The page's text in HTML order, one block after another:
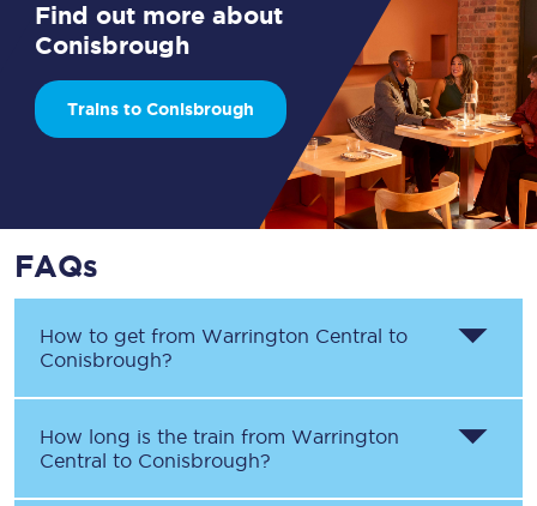
Find out more about
Conisbrough
Trains to Conisbrough
FAQs
How to get from Warrington Central to
Conisbrough?
How long is the train from Warrington
Central to Conisbrough?